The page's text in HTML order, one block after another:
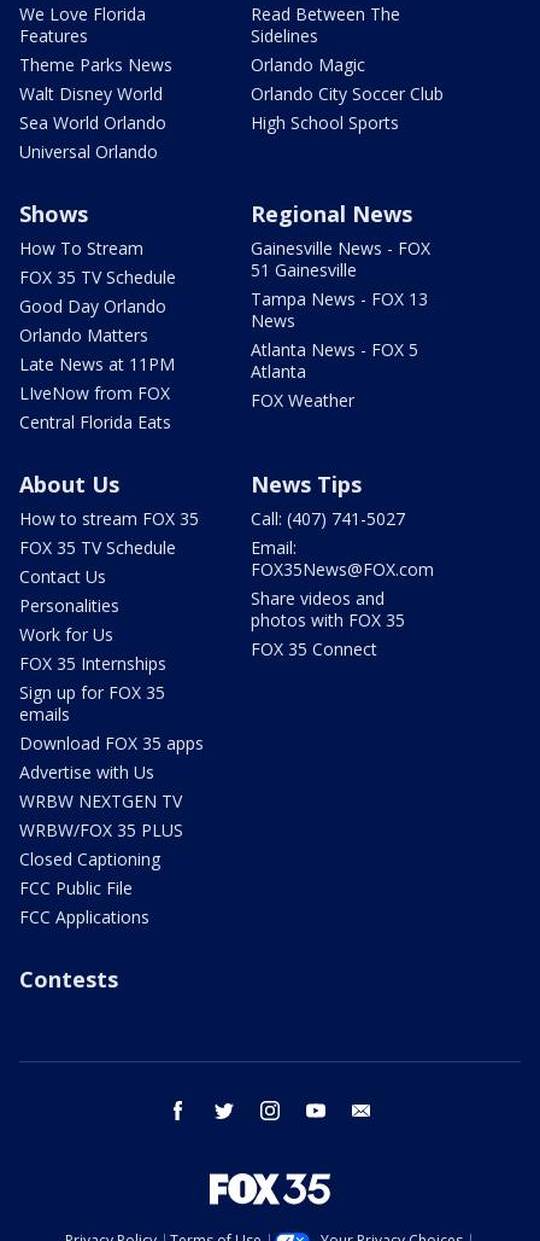
We Love Florida
Features
Theme Parks News
Walt Disney World
Sea World Orlando
Universal Orlando
Read Between The
Sidelines
Orlando Magic
Orlando City Soccer Club
High School Sports
Shows
How To Stream
FOX 35 TV Schedule
Good Day Orlando
Orlando Matters
Late News at 11PM
LIveNow from FOX
Central Florida Eats
Regional News
Gainesville News - FOX
51 Gainesville
Tampa News - FOX 13
News
Atlanta News - FOX 5
Atlanta
FOX Weather
About Us
How to stream FOX 35
FOX 35 TV Schedule
Contact Us
Personalities
Work for Us
FOX 35 Internships
Sign up for FOX 35
emails
Download FOX 35 apps
Advertise with Us
WRBW NEXTGEN TV
WRBW/FOX 35 PLUS
Closed Captioning
FCC Public File
FCC Applications
News Tips
Call: (407) 741-5027
Email:
FOX35News@FOX.com
Share videos and
photos with FOX 35
FOX 35 Connect
Contests
facebook twitter instagram youtube